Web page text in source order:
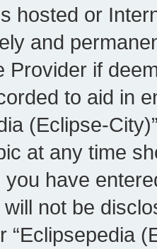
hosted or
and
Provider if
to aid in
(Eclipse-
at any time
have
not be
“Eclipsepedia